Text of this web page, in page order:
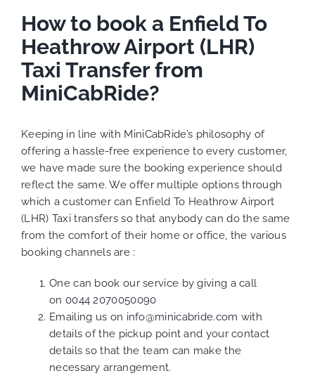
How to book a Enfield To
Heathrow Airport (LHR)
Taxi Transfer from
MiniCabRide?
Keeping in line with MiniCabRide’s philosophy of
offering a hassle-free experience to every customer,
we have made sure the booking experience should
reflect the same. We offer multiple options through
which a customer can Enfield To Heathrow Airport
(LHR) Taxi transfers so that anybody can do the same
from the comfort of their home or office, the various
booking channels are :
One can book our service by giving a call
on 0044 2070050090
Emailing us on info@minicabride.com with
details of the pickup point and your contact
details so that the team can make the
necessary arrangement.